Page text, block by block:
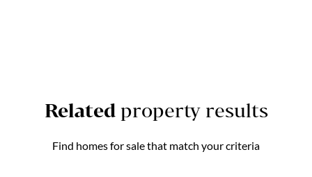
Relatedproperty results
Find homes for sale that match your criteria